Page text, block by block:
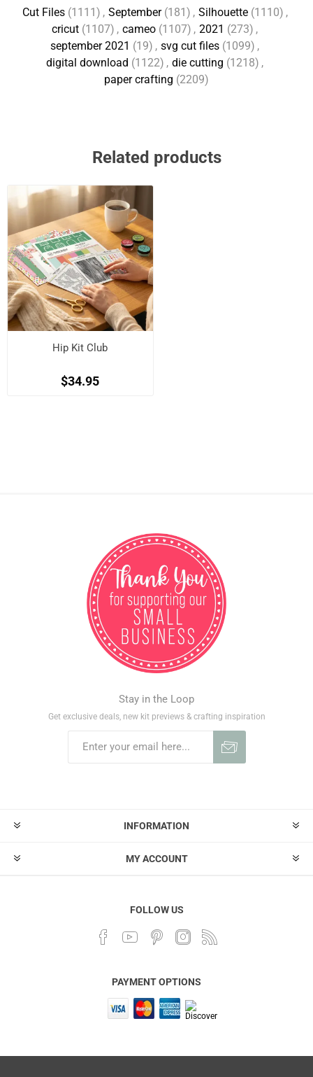
Cut Files (1111) , September (181) , Silhouette (1110) ,
cricut (1107) , cameo (1107) , 2021 (273) ,
september 2021 (19) , svg cut files (1099) ,
digital download (1122) , die cutting (1218) ,
paper crafting (2209)
Related products
Hip Kit Club
$34.95
Stay in the Loop
Get exclusive deals, new kit previews & crafting inspiration
INFORMATION
MY ACCOUNT
FOLLOW US
PAYMENT OPTIONS